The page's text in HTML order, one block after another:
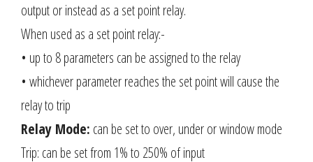
output or instead as a set point relay.
When used as a set point relay:-
• up to 8 parameters can be assigned to the relay
• whichever parameter reaches the set point will cause the
relay to trip
Relay Mode: can be set to over, under or window mode
Trip: can be set from 1% to 250% of input